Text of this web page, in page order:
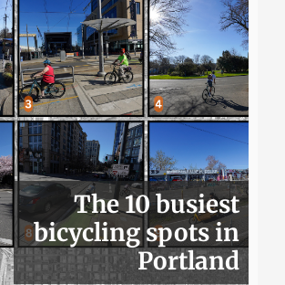
The 10 busiest
bicycling spots in
Portland